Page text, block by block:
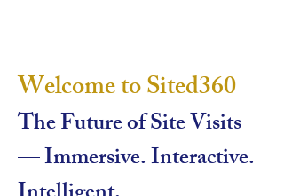
Welcome to Sited360
The Future of Site Visits
— Immersive. Interactive.